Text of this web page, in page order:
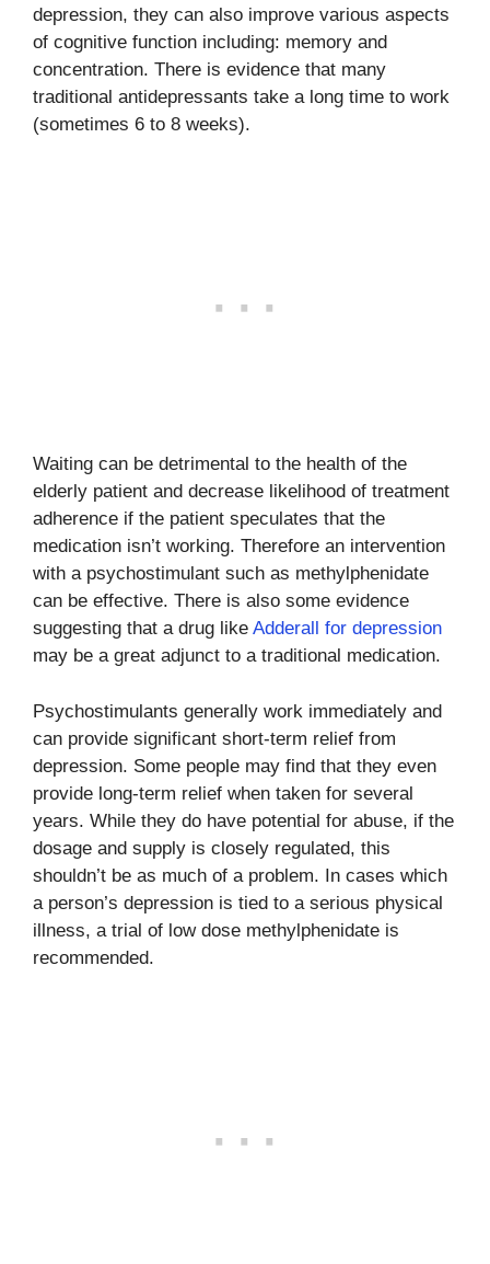
depression, they can also improve various aspects
of cognitive function including: memory and
concentration. There is evidence that many
traditional antidepressants take a long time to work
(sometimes 6 to 8 weeks).
Waiting can be detrimental to the health of the
elderly patient and decrease likelihood of treatment
adherence if the patient speculates that the
medication isn’t working. Therefore an intervention
with a psychostimulant such as methylphenidate
can be effective. There is also some evidence
suggesting that a drug like Adderall for depression
may be a great adjunct to a traditional medication.
Psychostimulants generally work immediately and
can provide significant short-term relief from
depression. Some people may find that they even
provide long-term relief when taken for several
years. While they do have potential for abuse, if the
dosage and supply is closely regulated, this
shouldn’t be as much of a problem. In cases which
a person’s depression is tied to a serious physical
illness, a trial of low dose methylphenidate is
recommended.